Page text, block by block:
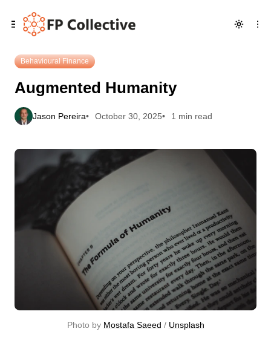
to
Navigation
to
Posts
to
Content
Augmented Humanity
Behavioural Finance
Augmented Humanity
Jason Pereira October 30, 2025 1 min read
Photo by Mostafa Saeed / Unsplash